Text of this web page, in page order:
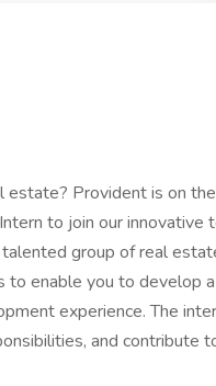
Provident is on
to join our innovative
group of real
to enable you to develop
experience. The
and contribute